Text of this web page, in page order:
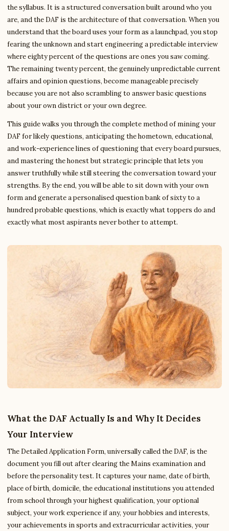
the syllabus. It is a structured conversation built around who you
are, and the DAF is the architecture of that conversation. When you
understand that the board uses your form as a launchpad, you stop
fearing the unknown and start engineering a predictable interview
where eighty percent of the questions are ones you saw coming.
The remaining twenty percent, the genuinely unpredictable current
affairs and opinion questions, become manageable precisely
because you are not also scrambling to answer basic questions
about your own district or your own degree.
This guide walks you through the complete method of mining your
DAF for likely questions, anticipating the hometown, educational,
and work-experience lines of questioning that every board pursues,
and mastering the honest but strategic principle that lets you
answer truthfully while still steering the conversation toward your
strengths. By the end, you will be able to sit down with your own
form and generate a personalised question bank of sixty to a
hundred probable questions, which is exactly what toppers do and
exactly what most aspirants never bother to attempt.
What the DAF Actually Is and Why It Decides
Your Interview
The Detailed Application Form, universally called the DAF, is the
document you fill out after clearing the Mains examination and
before the personality test. It captures your name, date of birth,
place of birth, domicile, the educational institutions you attended
from school through your highest qualification, your optional
subject, your work experience if any, your hobbies and interests,
your achievements in sports and extracurricular activities, your